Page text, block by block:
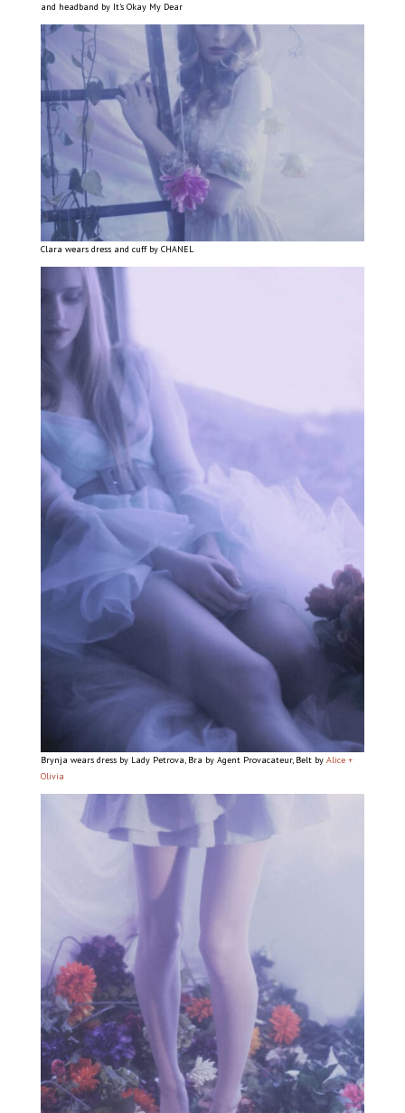
and headband by It’s Okay My Dear
Clara wears dress and cuff by CHANEL
Brynja wears dress by Lady Petrova, Bra by Agent Provacateur, Belt by Alice +
Olivia